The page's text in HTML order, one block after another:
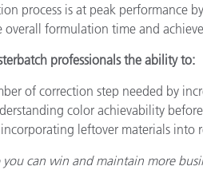
process is at peak
formulation time and
professionals the ability to:
of correction step needed by
color achievability
leftover materials into
can win and maintain more